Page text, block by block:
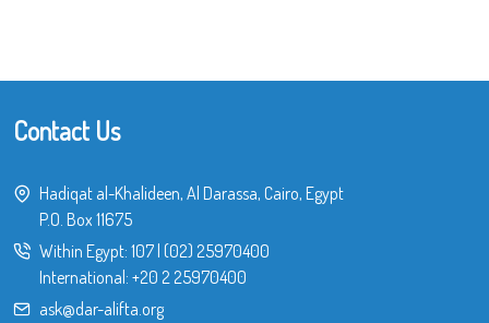
Contact Us
Hadiqat al-Khalideen, Al Darassa, Cairo, Egypt
P.O. Box 11675
Within Egypt: 107| (02) 25970400
International: +20 2 25970400
ask@dar-alifta.org